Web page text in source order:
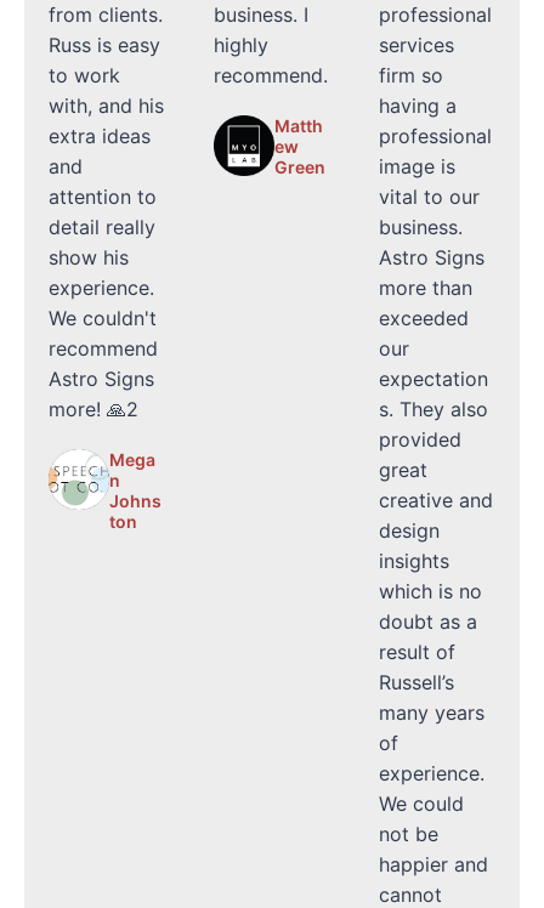
from clients.
Russ is easy
to work
with, and his
extra ideas
and
attention to
detail really
show his
experience.
We couldn't
recommend
Astro Signs
more! 🙏2
Mega
n
Johns
ton
business. I
highly
recommend.
Matth
ew
Green
professional
services
firm so
having a
professional
image is
vital to our
business.
Astro Signs
more than
exceeded
our
expectation
s. They also
provided
great
creative and
design
insights
which is no
doubt as a
result of
Russell’s
many years
of
experience.
We could
not be
happier and
cannot